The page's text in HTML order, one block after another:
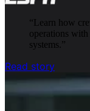
“Learn how
operations
systems. ”
Read story